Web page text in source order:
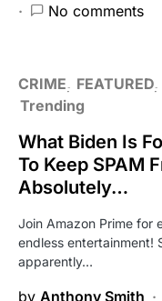
No comments
CRIME FEATURED
Trending
What Biden Is
To Keep SPAM
Absolutely…
Join Amazon Prime for
endless entertainment!
apparently…
by Anthony Smith